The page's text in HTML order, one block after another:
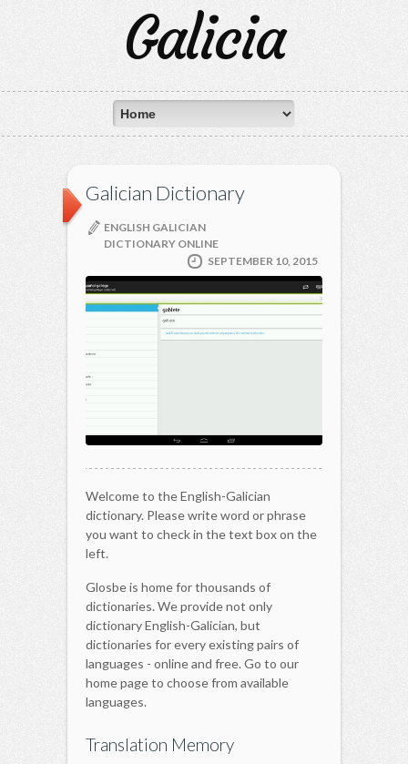
Galicia
Galician Dictionary
ENGLISH GALICIAN
DICTIONARY ONLINE
SEPTEMBER 10, 2015
Welcome to the English-Galician
dictionary. Please write word or phrase
you want to check in the text box on the
left.
Glosbe is home for thousands of
dictionaries. We provide not only
dictionary English-Galician, but
dictionaries for every existing pairs of
languages - online and free. Go to our
home page to choose from available
languages.
Translation Memory